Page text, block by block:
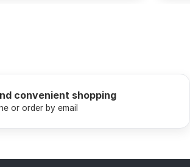
convenient shopping
or order by email